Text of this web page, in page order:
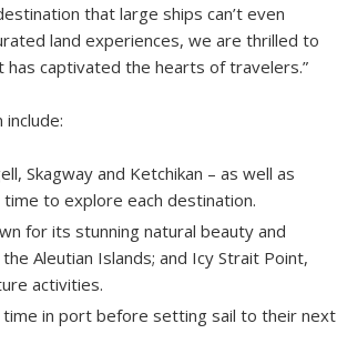
that large ships can’t even
land experiences, we are thrilled to
captivated the hearts of travelers.”
include:
Skagway and Ketchikan – as well as
time to explore each destination.
for its stunning natural beauty and
Aleutian Islands; and Icy Strait Point,
activities.
time in port before setting sail to their next